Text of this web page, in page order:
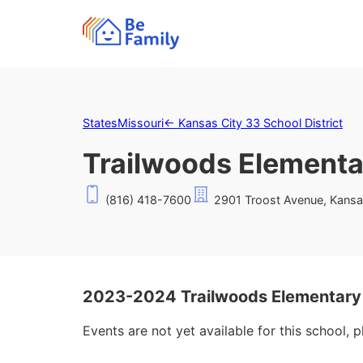
StatesMissouri← Kansas City 33 School District
Trailwoods
(816) 418-7600 2901 Troost Avenue,
2023-2024 Trailwoods
Events are not yet available for this school,